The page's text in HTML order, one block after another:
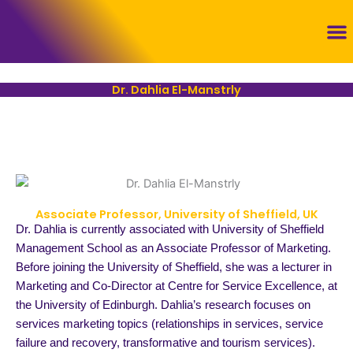
Dr. Dahlia El-Manstrly
Associate Professor, University of Sheffield, UK
Dr. Dahlia is currently associated with University of Sheffield
Management School as an Associate Professor of Marketing.
Before joining the University of Sheffield, she was a lecturer in
Marketing and Co-Director at Centre for Service Excellence, at
the University of Edinburgh. Dahlia’s research focuses on
services marketing topics (relationships in services, service
failure and recovery, transformative and tourism services).